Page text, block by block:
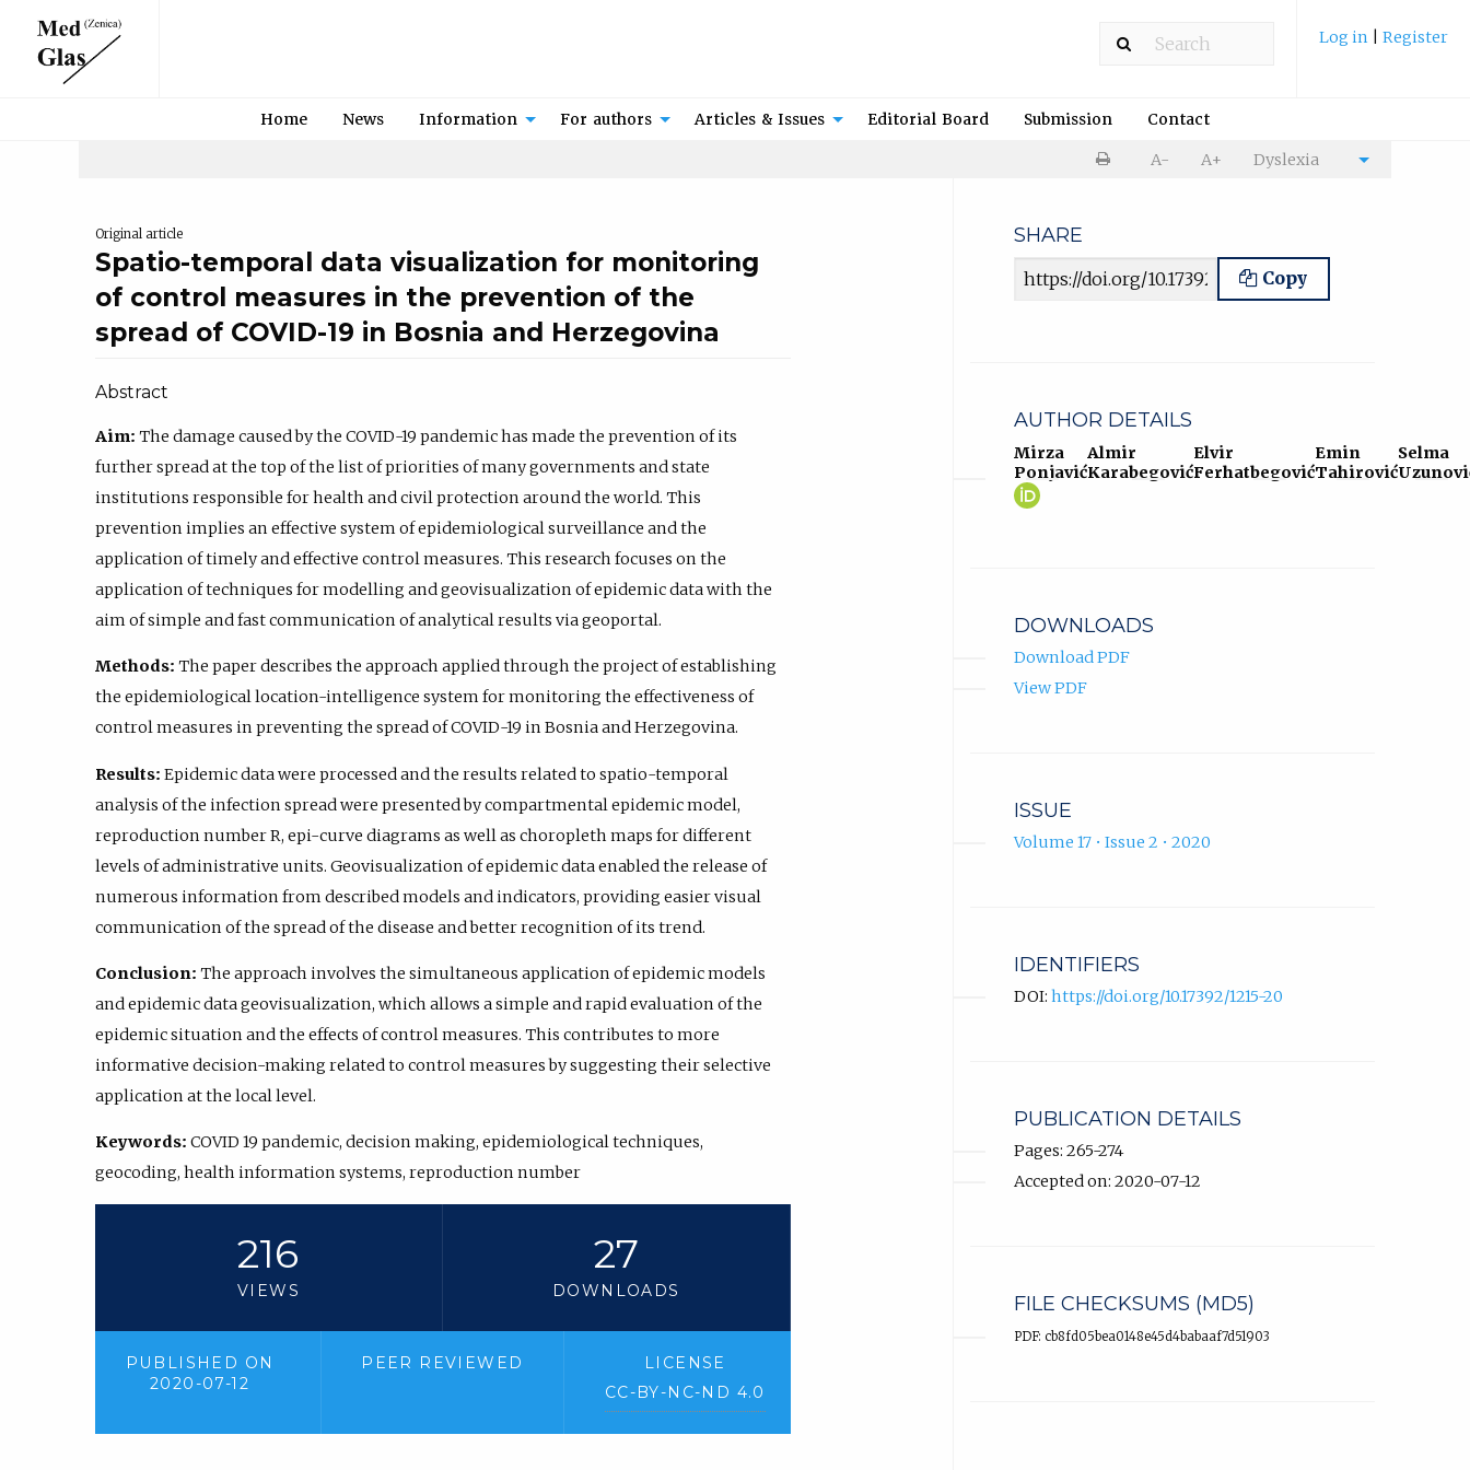
Log in Register
Home News Information For authors Articles & Issues Editorial Board Submission Contact
PrintA- A+ Dyslexia Cite
Original article
Spatio-temporal data visualization for monitoring
of control measures in the prevention of the
spread of COVID-19 in Bosnia and Herzegovina
Abstract
Aim: The damage caused by the COVID-19 pandemic has made the prevention of its
further spread at the top of the list of priorities of many governments and state
institutions responsible for health and civil protection around the world. This
prevention implies an effective system of epidemiological surveillance and the
application of timely and effective control measures. This research focuses on the
application of techniques for modelling and geovisualization of epidemic data with the
aim of simple and fast communication of analytical results via geoportal.
Methods: The paper describes the approach applied through the project of establishing
the epidemiological location-intelligence system for monitoring the effectiveness of
control measures in preventing the spread of COVID-19 in Bosnia and Herzegovina.
Results: Epidemic data were processed and the results related to spatio-temporal
analysis of the infection spread were presented by compartmental epidemic model,
reproduction number R, epi-curve diagrams as well as choropleth maps for different
levels of administrative units. Geovisualization of epidemic data enabled the release of
numerous information from described models and indicators, providing easier visual
communication of the spread of the disease and better recognition of its trend.
Conclusion: The approach involves the simultaneous application of epidemic models
and epidemic data geovisualization, which allows a simple and rapid evaluation of the
epidemic situation and the effects of control measures. This contributes to more
informative decision-making related to control measures by suggesting their selective
application at the local level.
Keywords: COVID 19 pandemic, decision making, epidemiological techniques,
geocoding, health information systems, reproduction number
216
VIEWS
27
DOWNLOADS
PUBLISHED ON
2020-07-12
PEER REVIEWED
LICENSE
CC-BY-NC-ND 4.0
SHARE
Article URL Copy
AUTHOR DETAILS
Mirza
Ponjavić
Mirza
(opens
Almir
Karabegović
Elvir
Ferhatbegović
Emin
Tahirović
Selma
DOWNLOADS
Download PDF
View PDF
ISSUE
Volume 17 • Issue 2 • 2020
IDENTIFIERS
DOI: https://doi.org/10.17392/1215-20
PUBLICATION DETAILS
Pages: 265-274
Accepted on: 2020-07-12
FILE CHECKSUMS (MD5)
PDF: cb8fd05bea0148e45d4babaaf7d51903